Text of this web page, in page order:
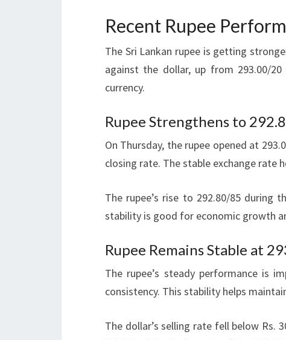
Recent Rupee
The Sri Lankan rupee is getting
against the dollar, up from 293.00/
currency.
Rupee Strengthens to
On Thursday, the rupee opened at
closing rate. The stable exchange rate
The rupee’s rise to 292.80/85 during
stability is good for economic growth
Rupee Remains Stable at
The rupee’s steady performance is
consistency. This stability helps
The dollar’s selling rate fell below Rs.